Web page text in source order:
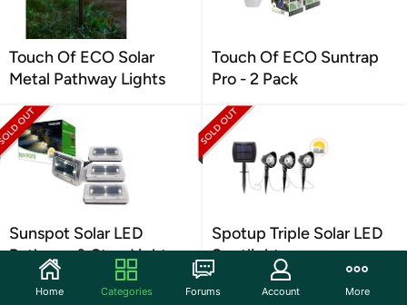
Touch Of ECO Solar
Metal Pathway Lights
Touch Of ECO Suntrap
Pro - 2 Pack
Sunspot Solar LED
Pathway & Step Lights
Spotup Triple Solar LED
Spotlight
Home Categories Forums Account More